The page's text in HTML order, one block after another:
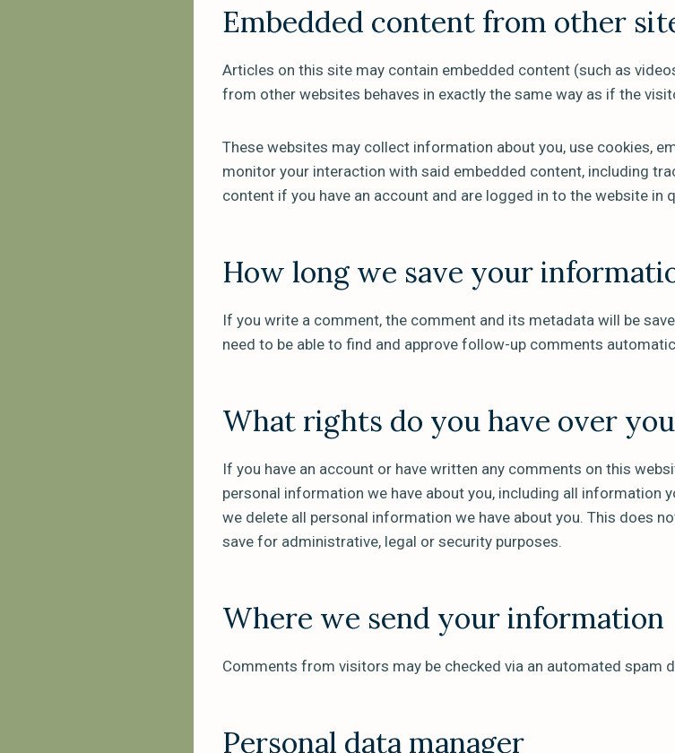
Embedded content from other
Articles on this site may contain embedded content (such as
from other websites behaves in exactly the same way as if the
These websites may collect information about you, use cookies,
monitor your interaction with said embedded content, including
content if you have an account and are logged in to the website in
How long we save your
If you write a comment, the comment and its metadata will be
need to be able to find and approve follow-up comments
What rights do you have over
If you have an account or have written any comments on this
personal information we have about you, including all information
we delete all personal information we have about you. This does
save for administrative, legal or security purposes.
Where we send your information
Comments from visitors may be checked via an automated spam
Personal data manager